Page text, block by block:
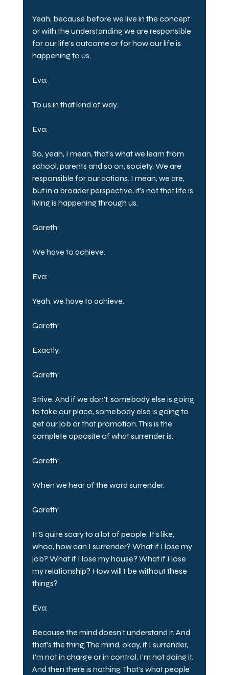
Yeah, because before we live in the concept
or with the understanding we are responsible
for our life's outcome or for how our life is
happening to us.
Eva:
To us in that kind of way.
Eva:
So, yeah, I mean, that's what we learn from
school, parents and so on, society. We are
responsible for our actions. I mean, we are,
but in a broader perspective, it's not that life is
living is happening through us.
Gareth:
We have to achieve.
Eva:
Yeah, we have to achieve.
Gareth:
Exactly.
Gareth:
Strive. And if we don't, somebody else is going
to take our place, somebody else is going to
get our job or that promotion. This is the
complete opposite of what surrender is.
Gareth:
When we hear of the word surrender.
Gareth:
It'S quite scary to a lot of people. It's like,
whoa, how can I surrender? What if I lose my
job? What if I lose my house? What if I lose
my relationship? How will I be without these
things?
Eva:
Because the mind doesn't understand it. And
that's the thing. The mind, okay, if I surrender,
I'm not in charge or in control, I'm not doing it.
And then there is nothing. That's what people